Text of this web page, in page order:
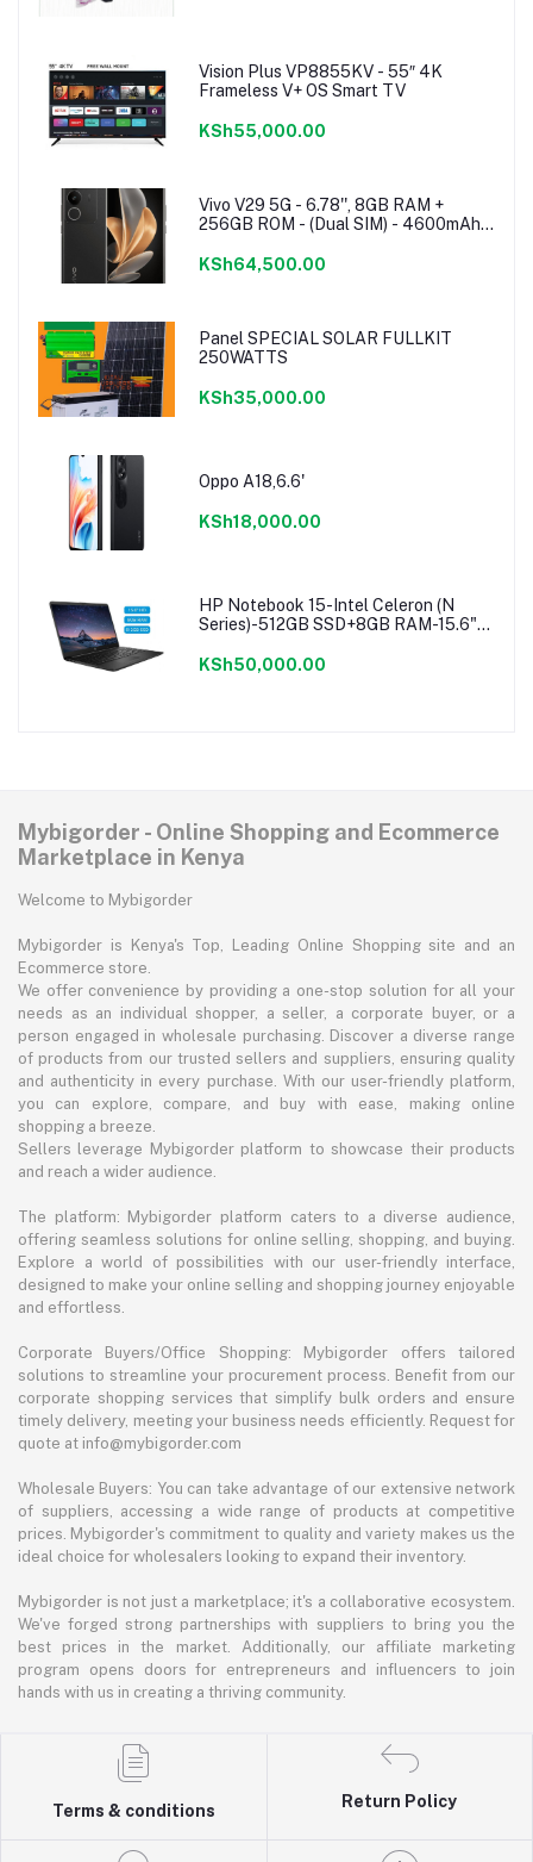
Vision Plus VP8855KV - 55″ 4K
Frameless V+ OS Smart TV
KSh55,000.00
Vivo V29 5G - 6.78'', 8GB RAM +
256GB ROM - (Dual SIM) - 4600mAh -
KSh64,500.00
Panel SPECIAL SOLAR FULLKIT
250WATTS
KSh35,000.00
Oppo A18,6.6'
KSh18,000.00
HP Notebook 15-Intel Celeron (N
Series)-512GB SSD+8GB RAM-15.6"-
KSh50,000.00
Mybigorder - Online Shopping and Ecommerce
Marketplace in Kenya
Welcome to Mybigorder
Mybigorder is Kenya's Top, Leading Online Shopping site and an
Ecommerce store.
We offer convenience by providing a one-stop solution for all your
needs as an individual shopper, a seller, a corporate buyer, or a
person engaged in wholesale purchasing. Discover a diverse range
of products from our trusted sellers and suppliers, ensuring quality
and authenticity in every purchase. With our user-friendly platform,
you can explore, compare, and buy with ease, making online
shopping a breeze.
Sellers leverage Mybigorder platform to showcase their products
and reach a wider audience.
The platform: Mybigorder platform caters to a diverse audience,
offering seamless solutions for online selling, shopping, and buying.
Explore a world of possibilities with our user-friendly interface,
designed to make your online selling and shopping journey enjoyable
and effortless.
Corporate Buyers/Office Shopping: Mybigorder offers tailored
solutions to streamline your procurement process. Benefit from our
corporate shopping services that simplify bulk orders and ensure
timely delivery, meeting your business needs efficiently. Request for
quote at info@mybigorder.com
Wholesale Buyers: You can take advantage of our extensive network
of suppliers, accessing a wide range of products at competitive
prices. Mybigorder's commitment to quality and variety makes us the
ideal choice for wholesalers looking to expand their inventory.
Mybigorder is not just a marketplace; it's a collaborative ecosystem.
We've forged strong partnerships with suppliers to bring you the
best prices in the market. Additionally, our affiliate marketing
program opens doors for entrepreneurs and influencers to join
hands with us in creating a thriving community.
Terms & conditions
Return Policy